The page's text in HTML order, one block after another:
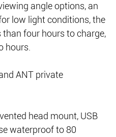
angle options, an
low light conditions, the
than four hours to charge,
hours.
ANT private
head mount, USB
waterproof to 80